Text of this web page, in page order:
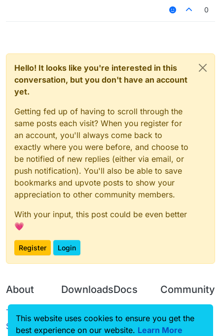
0
Hello! It looks like you're interested in this
conversation, but you don't have an account
yet.
Getting fed up of having to scroll through the
same posts each visit? When you register for
an account, you'll always come back to
exactly where you were before, and choose to
be notified of new replies (either via email, or
push notification). You'll also be able to save
bookmarks and upvote posts to show your
appreciation to other community members.
With your input, this post could be even better
💗
Register Login
About
Terms of
Service
Downloads
Source code
Docs
CustomHUD
Community
Guilded
This website uses cookies to ensure you get the
best experience on our website. Learn More